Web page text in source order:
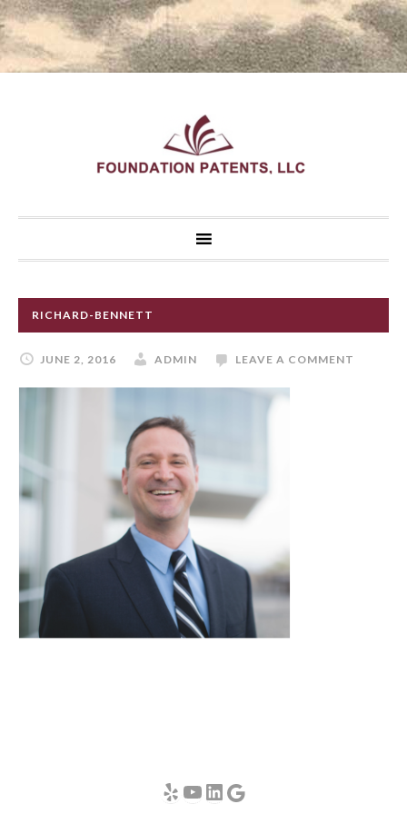
RICHARD-BENNETT
JUNE 2, 2016 ADMIN LEAVE A COMMENT
YelpYouTube
LinkedIn
Google